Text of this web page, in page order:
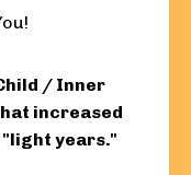
/ Inner
increased
years."